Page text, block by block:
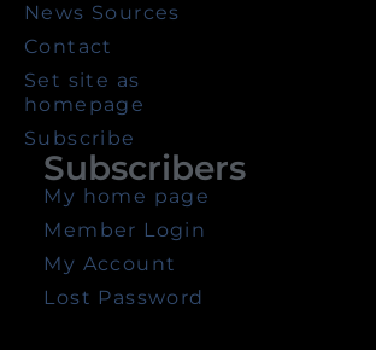
News Sources
Contact
Set site as
homepage
Subscribe
Subscribers
My home page
Member Login
My Account
Lost Password